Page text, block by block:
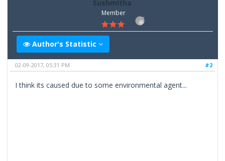
Sushmitha
Member
Author's Statistic
#2
02-09-2017, 05:31 PM
I think its caused due to some environmental agent...